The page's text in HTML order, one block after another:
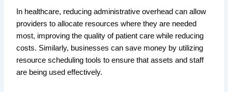
In healthcare, reducing administrative overhead can allow
providers to allocate resources where they are needed
most, improving the quality of patient care while reducing
costs. Similarly, businesses can save money by utilizing
resource scheduling tools to ensure that assets and staff
are being used effectively.